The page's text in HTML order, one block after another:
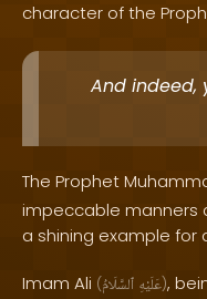
character of the
And indeed,
The Prophet
impeccable manners
a shining example for
Imam Ali ( عَلَيْهِ ٱلسَّلَامُ ),